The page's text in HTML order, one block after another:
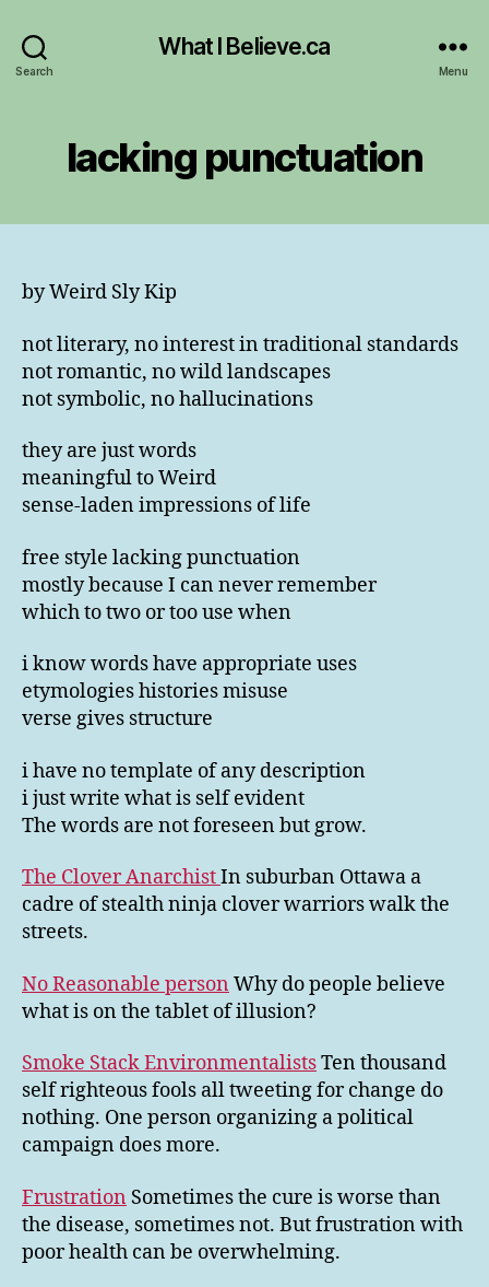
Search
What I Believe.ca
Menu
lacking punctuation
by Weird Sly Kip
not literary, no interest in traditional standards
not romantic, no wild landscapes
not symbolic, no hallucinations
they are just words
meaningful to Weird
sense-laden impressions of life
free style lacking punctuation
mostly because I can never remember
which to two or too use when
i know words have appropriate uses
etymologies histories misuse
verse gives structure
i have no template of any description
i just write what is self evident
The words are not foreseen but grow.
The Clover AnarchistIn suburban Ottawa a
cadre of stealth ninja clover warriors walk the
streets.
No Reasonable person Why do people believe
what is on the tablet of illusion?
Smoke Stack EnvironmentalistsTen thousand
self righteous fools all tweeting for change do
nothing. One person organizing a political
campaign does more.
Frustration Sometimes the cure is worse than
the disease, sometimes not. But frustration with
poor health can be overwhelming.